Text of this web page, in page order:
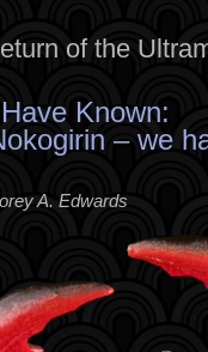
of the
Known:
– we
A. Edwards